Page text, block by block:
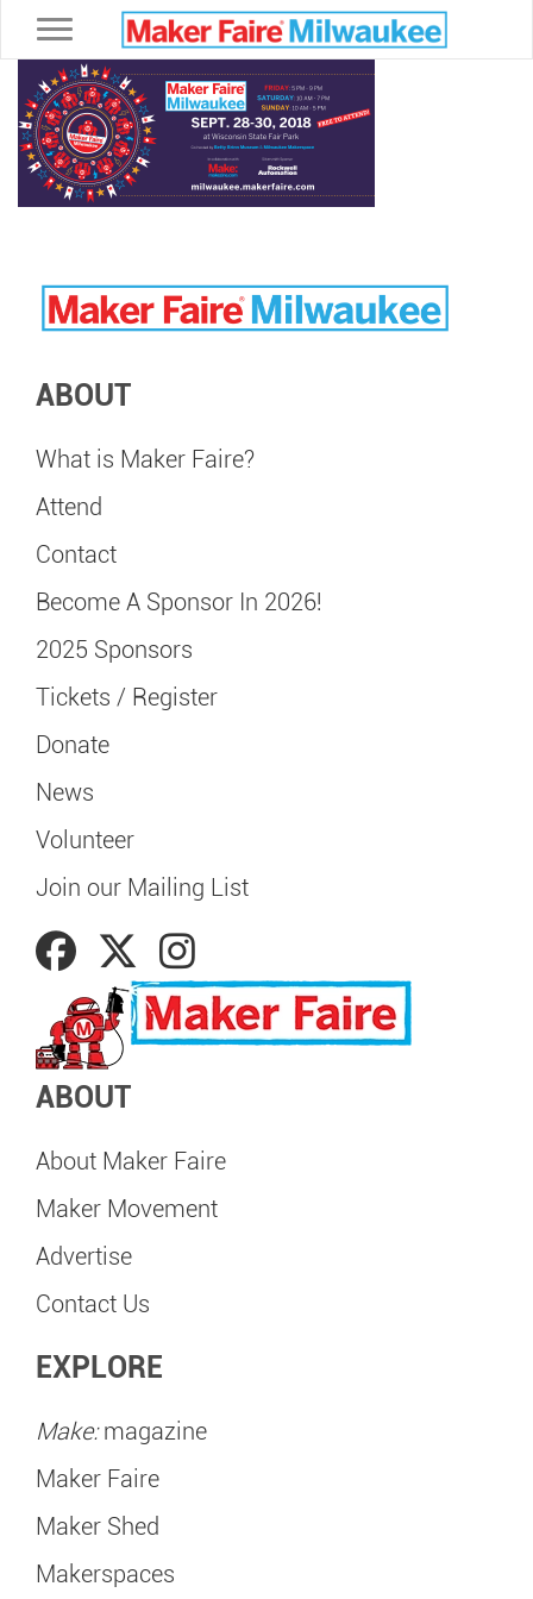
Toggle navigation
ABOUT
What is Maker Faire?
Attend
Contact
Become A Sponsor In 2026!
2025 Sponsors
Tickets / Register
Donate
News
Volunteer
Join our Mailing List
ABOUT
About Maker Faire
Maker Movement
Advertise
Contact Us
EXPLORE
Make:magazine
Maker Faire
Maker Shed
Makerspaces